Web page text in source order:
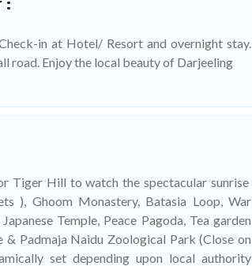
in at Hotel/ Resort and overnight stay.
road. Enjoy the local beauty of Darjeeling
Tiger Hill to watch the spectacular sunrise
), Ghoom Monastery, Batasia Loop, War
Temple, Peace Pagoda, Tea garden
Padmaja Naidu Zoological Park (Close on
set depending upon local authority